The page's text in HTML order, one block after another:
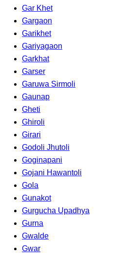
Gar Khet
Gargaon
Garikhet
Gariyagaon
Garkhat
Garser
Garuwa Sirmoli
Gaunap
Gheti
Ghiroli
Girari
Godoli Jhutoli
Goginapani
Gojani Hawantoli
Gola
Gunakot
Gurgucha Upadhya
Gurna
Gwalde
Gwar